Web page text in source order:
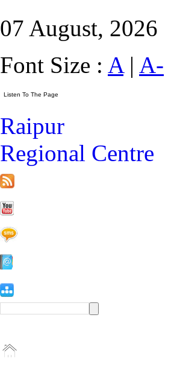
07 August, 2026
Font Size : A| A-
Raipur
Regional Centre